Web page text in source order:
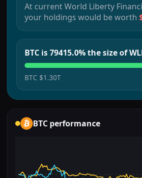
At currentWorld Liberty
your holdings would be worth
BTC is 79415.0% the size of
BTC $1.30T
BTC performance